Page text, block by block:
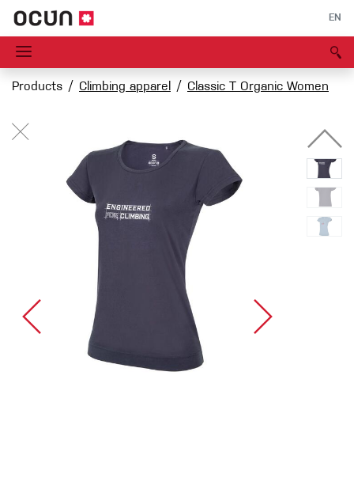
EN
Products Climbing apparel Classic T Organic Women